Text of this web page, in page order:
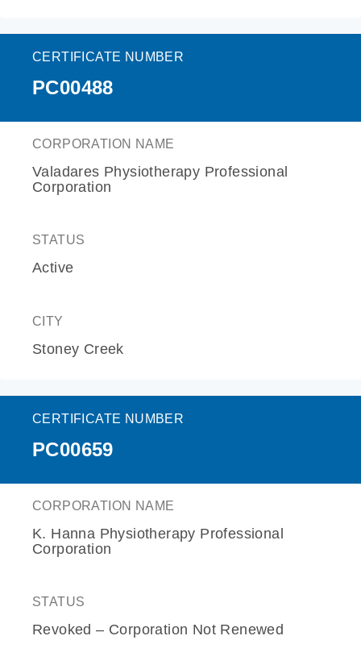
CERTIFICATE NUMBER
PC00488
CORPORATION NAME
Valadares Physiotherapy Professional
Corporation
STATUS
Active
CITY
Stoney Creek
CERTIFICATE NUMBER
PC00659
CORPORATION NAME
K. Hanna Physiotherapy Professional
Corporation
STATUS
Revoked – Corporation Not Renewed